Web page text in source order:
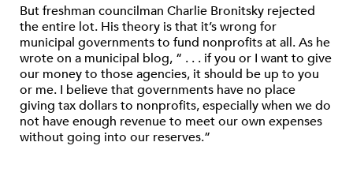
But freshman councilman Charlie Bronitsky rejected
the entire lot. His theory is that it’s wrong for
municipal governments to fund nonprofits at all. As he
wrote on a municipal blog, “ . . . if you or I want to give
our money to those agencies, it should be up to you
or me. I believe that governments have no place
giving tax dollars to nonprofits, especially when we do
not have enough revenue to meet our own expenses
without going into our reserves.”